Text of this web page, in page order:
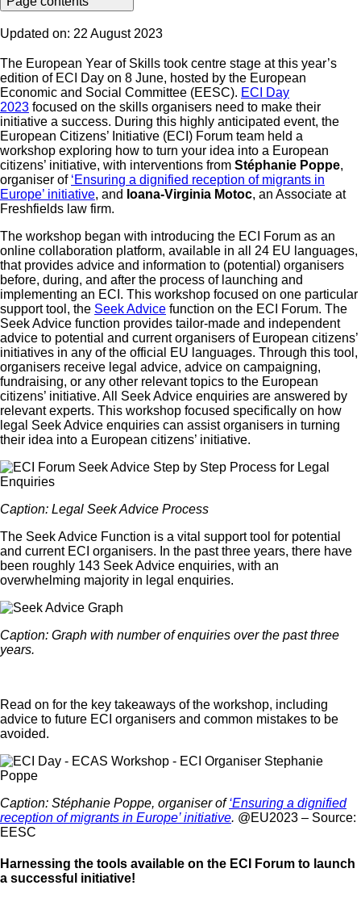
Updated on: 22 August 2023
The European Year of Skills took centre stage at this year’s
edition of ECI Day on 8 June, hosted by the European
Economic and Social Committee (EESC). ECI Day
2023 focused on the skills organisers need to make their
initiative a success. During this highly anticipated event, the
European Citizens’ Initiative (ECI) Forum team held a
workshop exploring how to turn your idea into a European
citizens’ initiative, with interventions from Stéphanie Poppe,
organiser of ‘Ensuring a dignified reception of migrants in
Europe’ initiative, and Ioana-Virginia Motoc, an Associate at
Freshfields law firm.
The workshop began with introducing the ECI Forum as an
online collaboration platform, available in all 24 EU languages,
that provides advice and information to (potential) organisers
before, during, and after the process of launching and
implementing an ECI. This workshop focused on one particular
support tool, the Seek Advice function on the ECI Forum. The
Seek Advice function provides tailor-made and independent
advice to potential and current organisers of European citizens’
initiatives in any of the official EU languages. Through this tool,
organisers receive legal advice, advice on campaigning,
fundraising, or any other relevant topics to the European
citizens’ initiative. All Seek Advice enquiries are answered by
relevant experts. This workshop focused specifically on how
legal Seek Advice enquiries can assist organisers in turning
their idea into a European citizens’ initiative.
Caption: Legal Seek Advice Process
The Seek Advice Function is a vital support tool for potential
and current ECI organisers. In the past three years, there have
been roughly 143 Seek Advice enquiries, with an
overwhelming majority in legal enquiries.
Caption: Graph with number of enquiries over the past three
years.
Read on for the key takeaways of the workshop, including
advice to future ECI organisers and common mistakes to be
avoided.
Caption: Stéphanie Poppe, organiser of‘Ensuring a dignified
reception of migrants in Europe’ initiative. @EU2023 – Source:
EESC
Harnessing the tools available on the ECI Forum to launch
a successful initiative!